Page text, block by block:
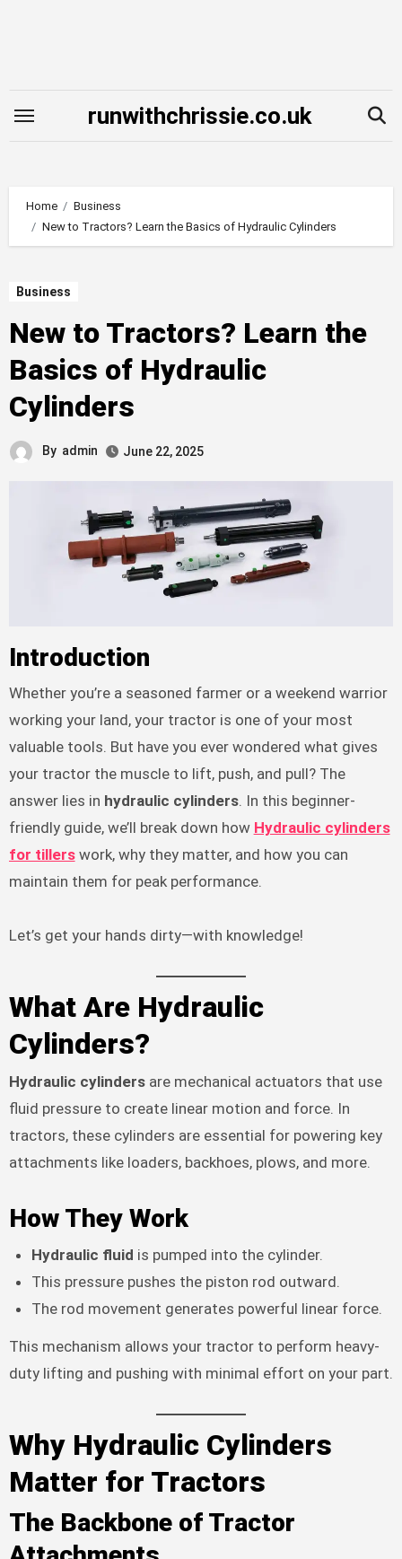
runwithchrissie.co.uk
Home
Business
New to Tractors? Learn the Basics of Hydraulic Cylinders
Business
New to Tractors? Learn the
Basics of Hydraulic
Cylinders
By admin June 22, 2025
Introduction
Whether you’re a seasoned farmer or a weekend warrior
working your land, your tractor is one of your most
valuable tools. But have you ever wondered what gives
your tractor the muscle to lift, push, and pull? The
answer lies in hydraulic cylinders. In this beginner-
friendly guide, we’ll break down how Hydraulic cylinders
for tillerswork, why they matter, and how you can
maintain them for peak performance.
Let’s get your hands dirty—with knowledge!
What Are Hydraulic
Cylinders?
Hydraulic cylindersare mechanical actuators that use
fluid pressure to create linear motion and force. In
tractors, these cylinders are essential for powering key
attachments like loaders, backhoes, plows, and more.
How They Work
Hydraulic fluid is pumped into the cylinder.
This pressure pushes the piston rod outward.
The rod movement generates powerful linear force.
This mechanism allows your tractor to perform heavy-
duty lifting and pushing with minimal effort on your part.
Why Hydraulic Cylinders
Matter for Tractors
The Backbone of Tractor